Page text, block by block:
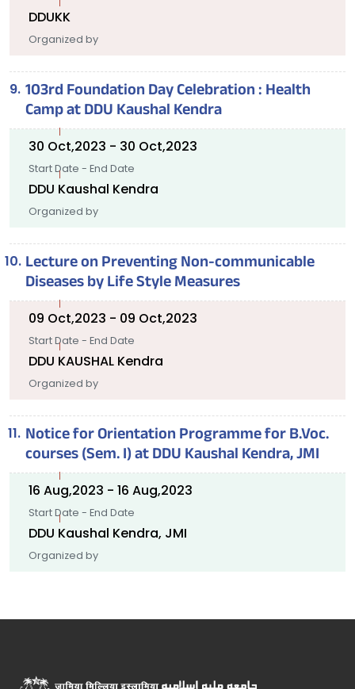
DDUKK
Organized by
103rd Foundation Day Celebration : Health
Camp at DDU Kaushal Kendra
30 Oct,2023 - 30 Oct,2023
Start Date - End Date
DDU Kaushal Kendra
Organized by
Lecture on Preventing Non-communicable
Diseases by Life Style Measures
09 Oct,2023 - 09 Oct,2023
Start Date - End Date
DDU KAUSHAL Kendra
Organized by
Notice for Orientation Programme for B.Voc.
courses (Sem. I) at DDU Kaushal Kendra, JMI
16 Aug,2023 - 16 Aug,2023
Start Date - End Date
DDU Kaushal Kendra, JMI
Organized by